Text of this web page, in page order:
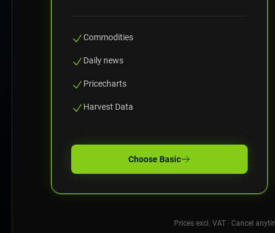
Commodities
Daily news
Pricecharts
Harvest Data
Choose Basic
Prices excl. VAT · Cancel